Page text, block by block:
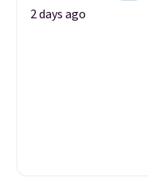
2 days ago